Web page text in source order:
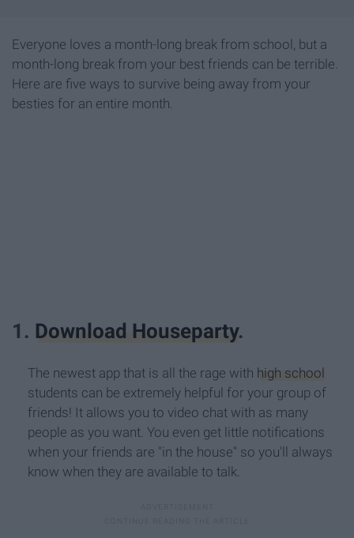
Everyone loves a month-long break from school, but a
month-long break from your best friends can be terrible.
Here are five ways to survive being away from your
besties for an entire month.
1. Download Houseparty.
The newest app that is all the rage with high school
students can be extremely helpful for your group of
friends! It allows you to video chat with as many
people as you want. You even get little notifications
when your friends are "in the house" so you'll always
know when they are available to talk.